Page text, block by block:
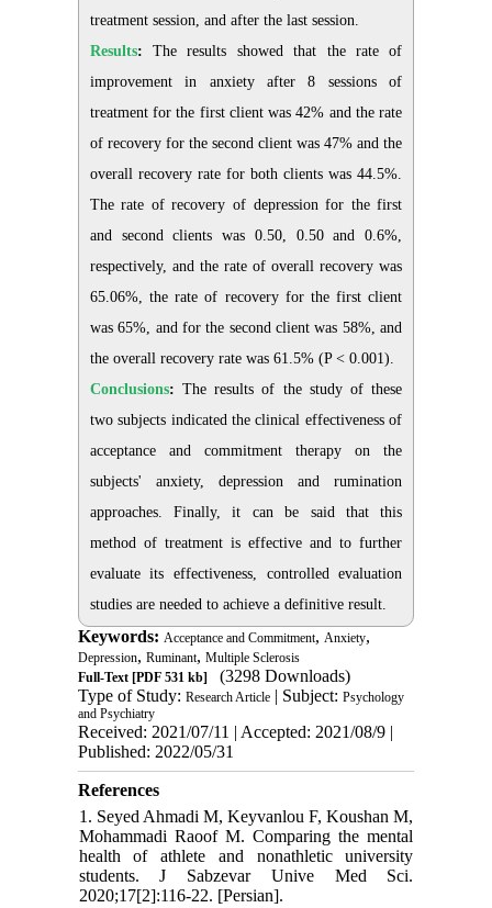
treatment session, and after the last session.
Results: The results showed that the rate of
improvement in anxiety after 8 sessions of
treatment for the first client was 42% and the rate
of recovery for the second client was 47% and the
overall recovery rate for both clients was 44.5%.
The rate of recovery of depression for the first
and second clients was 0.50, 0.50 and 0.6%,
respectively, and the rate of overall recovery was
65.06%, the rate of recovery for the first client
was 65%, and for the second client was 58%, and
the overall recovery rate was 61.5% (P < 0.001).
Conclusions: The results of the study of these
two subjects indicated the clinical effectiveness of
acceptance and commitment therapy on the
subjects' anxiety, depression and rumination
approaches. Finally, it can be said that this
method of treatment is effective and to further
evaluate its effectiveness, controlled evaluation
studies are needed to achieve a definitive result.
Keywords: Acceptance and Commitment, Anxiety,
Depression, Ruminant, Multiple Sclerosis
Full-Text[PDF 531 kb]
(3298 Downloads)
Type of Study: Research Article| Subject: Psychology
and Psychiatry
Received: 2021/07/11 | Accepted: 2021/08/9 |
Published: 2022/05/31
References
1. Seyed Ahmadi M, Keyvanlou F, Koushan M,
Mohammadi Raoof M. Comparing the mental
health of athlete and nonathletic university
students. J Sabzevar Unive Med Sci.
2020;17[2]:116-22. [Persian].